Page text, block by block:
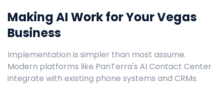
Making AI Work for Your Vegas
Business
Implementation is simpler than most assume.
Modern platforms like PanTerra's AI Contact Center
integrate with existing phone systems and CRMs.